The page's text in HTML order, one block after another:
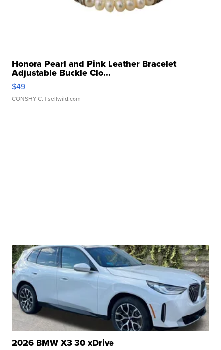
Honora Pearl and Pink Leather Bracelet
Adjustable Buckle Clo...
$49
CONSHY C. | sellwild.com
2026 BMW X3 30 xDrive